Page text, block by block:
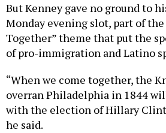
But Kenney gave no ground to
Monday evening slot, part of
Together” theme that put the
of pro-immigration and Latino
“When we come together, the
overran Philadelphia in 1844
with the election of Hillary
he said.